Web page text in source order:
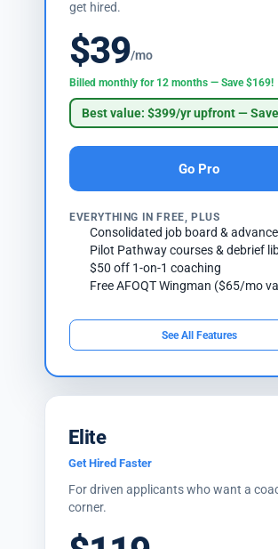
get hired.
$39/mo
Billed monthly for 12 months — Save $169!
Best value: $399/yr upfront —
Go Pro
EVERYTHING IN FREE, PLUS
Consolidated job board &
Pilot Pathway courses & debrief
$50 off 1-on-1 coaching
Free AFOQT Wingman ($65/mo
See All Features
Elite
Get Hired Faster
For driven applicants who want a
corner.